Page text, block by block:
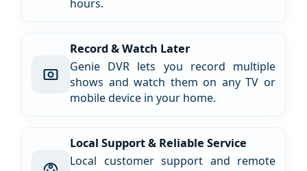
hours.
Record & Watch Later
Genie DVR lets you record multiple
shows and watch them on any TV or
mobile device in your home.
Local Support & Reliable Service
Local customer support and remote